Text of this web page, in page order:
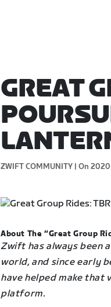
GREAT
ZWIFT COMMUNITY | On 2020
About The “Great Group
Zwift has always been
world, and since early
have helped make that
platform.